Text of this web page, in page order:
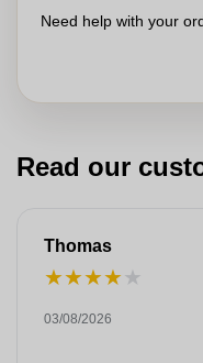
Need help with your
Read our
Thomas
★★★★★
03/08/2026